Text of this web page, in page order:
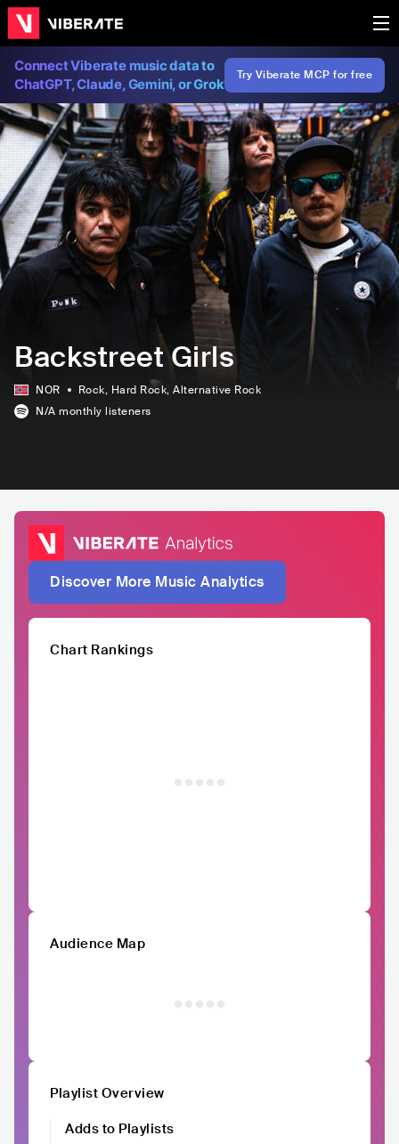
Connect Viberate music data to
ChatGPT, Claude, Gemini, or Grok
Try Viberate MCP for free
Backstreet Girls
NOR Rock, Hard Rock, Alternative Rock
N/A monthly listeners
Discover More Music Analytics
Chart Rankings
Audience Map
Playlist Overview
Adds to Playlists